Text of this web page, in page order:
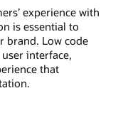
experience with
is essential to
brand. Low code
interface,
that